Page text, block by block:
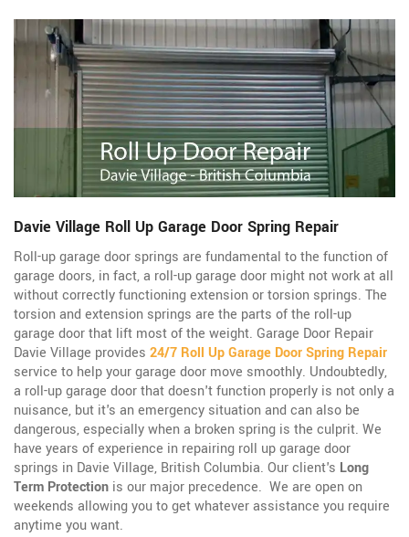
Davie Village Roll Up Garage Door Spring Repair
Roll-up garage door springs are fundamental to the function of
garage doors, in fact, a roll-up garage door might not work at all
without correctly functioning extension or torsion springs. The
torsion and extension springs are the parts of the roll-up
garage door that lift most of the weight. Garage Door Repair
Davie Village provides 24/7 Roll Up Garage Door Spring Repair
service to help your garage door move smoothly. Undoubtedly,
a roll-up garage door that doesn't function properly is not only a
nuisance, but it's an emergency situation and can also be
dangerous, especially when a broken spring is the culprit. We
have years of experience in repairing roll up garage door
springs in Davie Village, British Columbia. Our client's Long
Term Protection is our major precedence. We are open on
weekends allowing you to get whatever assistance you require
anytime you want.